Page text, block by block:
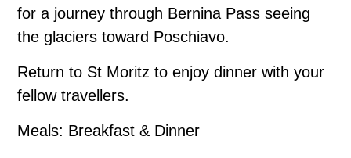
for a journey through Bernina Pass seeing
the glaciers toward Poschiavo.
Return to St Moritz to enjoy dinner with your
fellow travellers.
Meals: Breakfast & Dinner